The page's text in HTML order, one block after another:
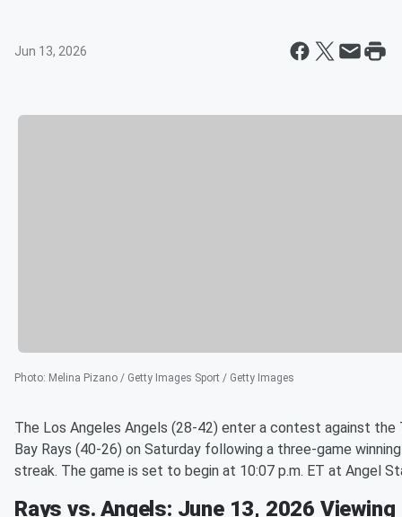
Jun 13, 2026
Photo: Melina Pizano / Getty Images Sport / Getty Images
The Los Angeles Angels (28-42) enter a contest against the
Bay Rays (40-26) on Saturday following a three-game winning
streak. The game is set to begin at 10:07 p.m. ET at Angel
Rays vs. Angels: June 13, 2026 Viewing